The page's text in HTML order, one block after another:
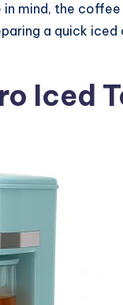
mind, the
a quick
Iced